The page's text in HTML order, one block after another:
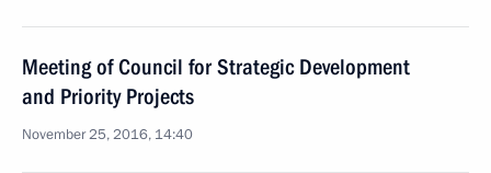
Meeting of Council for Strategic Development
and Priority Projects
November 25, 2016, 14:40